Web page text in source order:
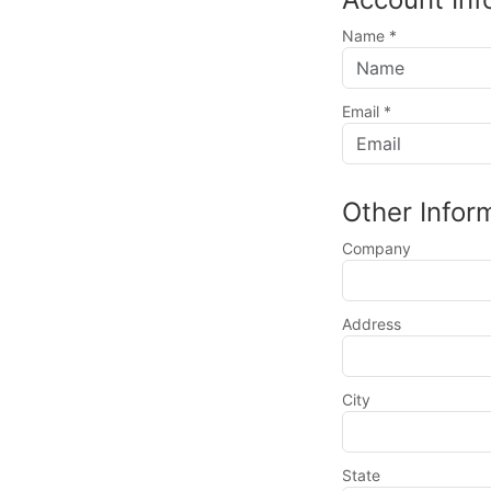
Name *
Email *
Other
Company
Address
City
State